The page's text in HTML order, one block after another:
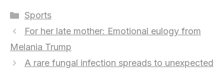
Categories
Sports
For her late mother: Emotional eulogy from
Melania Trump
A rare fungal infection spreads to unexpected